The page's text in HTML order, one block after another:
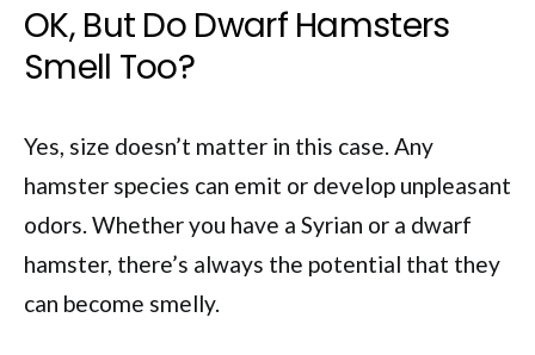
OK, But Do Dwarf Hamsters
Smell Too?
Yes, size doesn’t matter in this case. Any
hamster species can emit or develop unpleasant
odors. Whether you have a Syrian or a dwarf
hamster, there’s always the potential that they
can become smelly.